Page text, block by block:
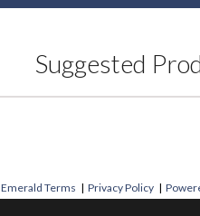
Suggested
Emerald Terms |Privacy Policy |